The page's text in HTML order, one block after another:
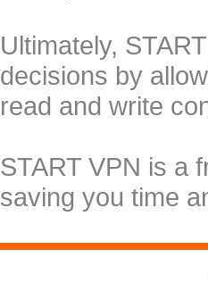
Ultimately,
decisions by
read and write
START VPN is a
saving you time